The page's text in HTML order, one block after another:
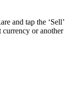
and tap the ‘Sell’
or another